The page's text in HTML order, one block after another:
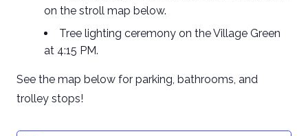
on the stroll map below.
Tree lighting ceremony on the Village Green
at 4:15 PM.
See the map below for parking, bathrooms, and
trolley stops!